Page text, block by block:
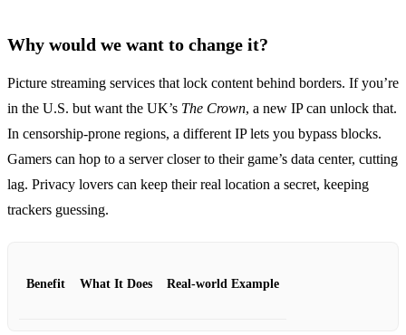
Why would we want to change it?
Picture streaming services that lock content behind borders. If you’re
in the U.S. but want the UK’s The Crown, a new IP can unlock that.
In censorship‑prone regions, a different IP lets you bypass blocks.
Gamers can hop to a server closer to their game’s data center, cutting
lag. Privacy lovers can keep their real location a secret, keeping
trackers guessing.
Benefit What It Does Real‑world Example